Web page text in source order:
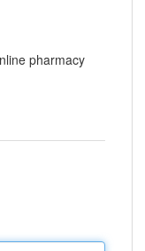
pharmacy